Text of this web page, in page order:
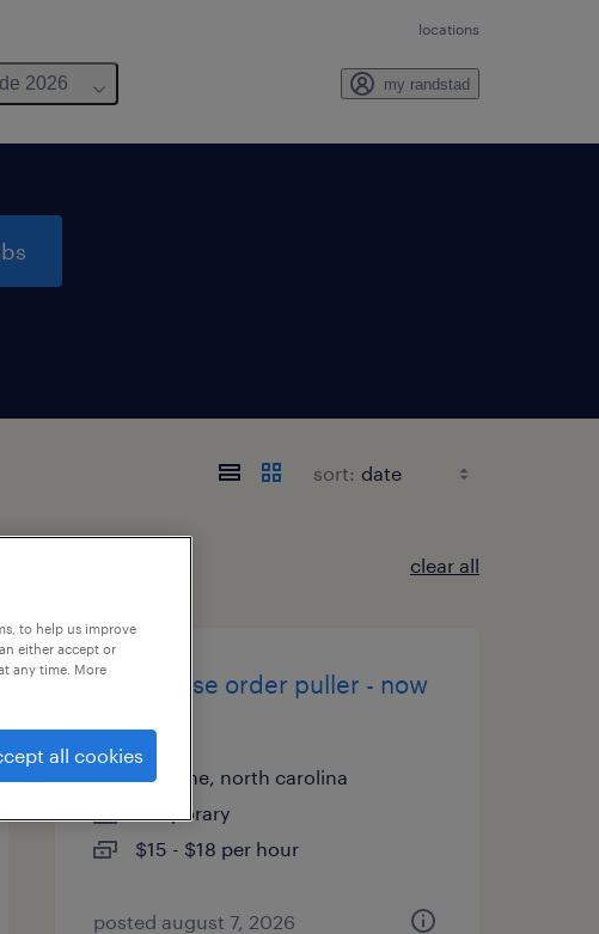
locations
2026 my randstad
sort:
clear all
warehouse order puller - now
mebane, north carolina
temporary
$15 - $18 per hour
posted august 7, 2026
to help us improve
either accept or
any time. More
all cookies